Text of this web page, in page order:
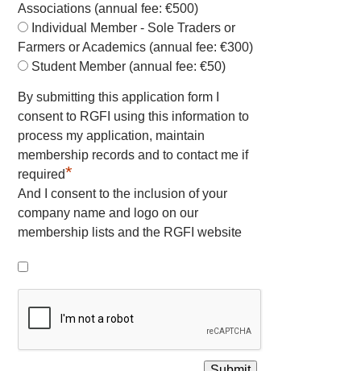
Associations (annual fee: €500)
Individual Member - Sole Traders or
Farmers or Academics (annual fee: €300)
Student Member (annual fee: €50)
By submitting this application form I
consent to RGFI using this information to
process my application, maintain
membership records and to contact me if
required*
And I consent to the inclusion of your
company name and logo on our
membership lists and the RGFI website